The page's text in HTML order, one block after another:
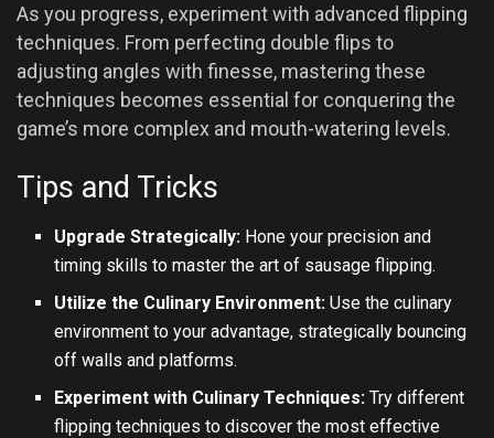
As you progress, experiment with advanced flipping
techniques. From perfecting double flips to
adjusting angles with finesse, mastering these
techniques becomes essential for conquering the
game’s more complex and mouth-watering levels.
Tips and Tricks
Upgrade Strategically: Hone your precision and
timing skills to master the art of sausage flipping.
Utilize the Culinary Environment: Use the culinary
environment to your advantage, strategically bouncing
off walls and platforms.
Experiment with Culinary Techniques: Try different
flipping techniques to discover the most effective